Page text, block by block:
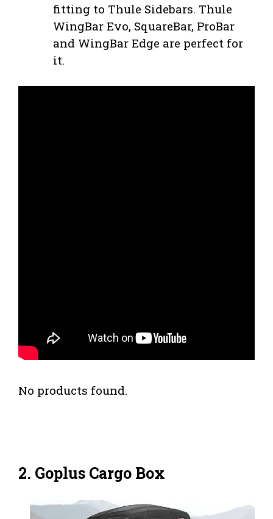
fitting to Thule Sidebars. Thule
WingBar Evo, SquareBar, ProBar
and WingBar Edge are perfect for
it.
No products found.
2. Goplus Cargo Box